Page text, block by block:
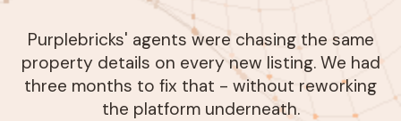
Purplebricks' agents were chasing the same
property details on every new listing. We had
three months to fix that - without reworking
the platform underneath.